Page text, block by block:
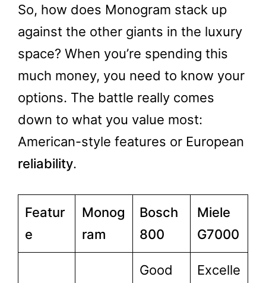
So, how does Monogram stack up
against the other giants in the luxury
space? When you’re spending this
much money, you need to know your
options. The battle really comes
down to what you value most:
American-style features or European
reliability.
Featur
e
Monog
ram
Bosch
800
Miele
G7000
Good
Excelle